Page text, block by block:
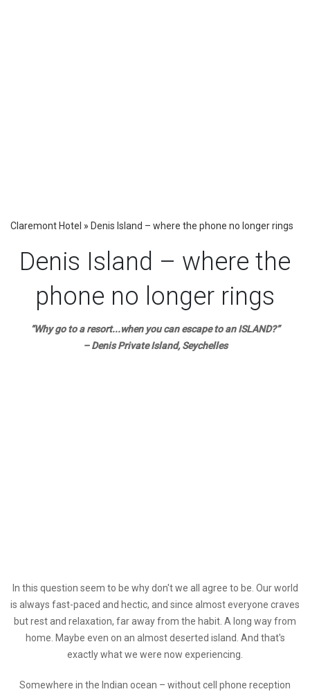
Claremont Hotel » Denis Island – where the phone no longer rings
Denis Island – where the
phone no longer rings
“Why go to a resort...when you can escape to an ISLAND?”
– Denis Private Island, Seychelles
n this question seem to be why don't we all agree to be. Our world
is always fast-paced and hectic, and since almost everyone craves
but rest and relaxation, far away from the habit. A long way from
home. Maybe even on an almost deserted island. And that's
exactly what we were now experiencing.
Somewhere in the Indian ocean – without cell phone reception